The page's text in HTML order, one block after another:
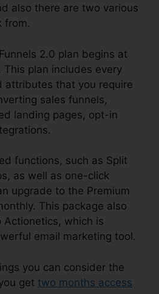
also there are two various
from.
2.0 plan begins at
plan includes every
attributes that you require
sales funnels,
landing pages, opt-in
functions, such as Split
as well as one-click
upgrade to the Premium
This package also
Actionetics, which is
email marketing tool.
you can consider the
get two months access